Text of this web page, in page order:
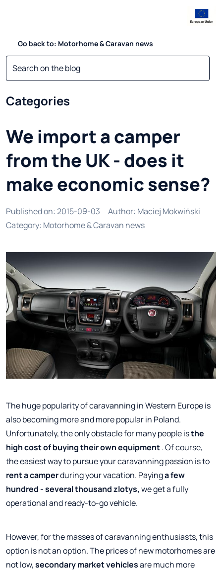
Go back to: Motorhome & Caravan news
Categories
We import a camper
from the UK - does it
make economic sense?
Published on: 2015-09-03 Author: Maciej Mokwiński
Category: Motorhome & Caravan news
The huge popularity of caravanning in Western Europe is
also becoming more and more popular in Poland.
Unfortunately, the only obstacle for many people isthe
high cost of buying their own equipment. Of course,
the easiest way to pursue your caravanning passion is to
rent a camperduring your vacation. Payinga few
hundred - several thousand zlotys, we get a fully
operational and ready-to-go vehicle.
However, for the masses of caravanning enthusiasts, this
option is not an option. The prices of new motorhomes are
not low,secondary market vehiclesare much more